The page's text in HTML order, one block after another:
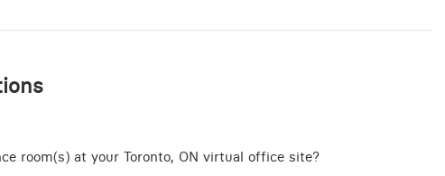
room(s) at your Toronto, ON virtual office site?